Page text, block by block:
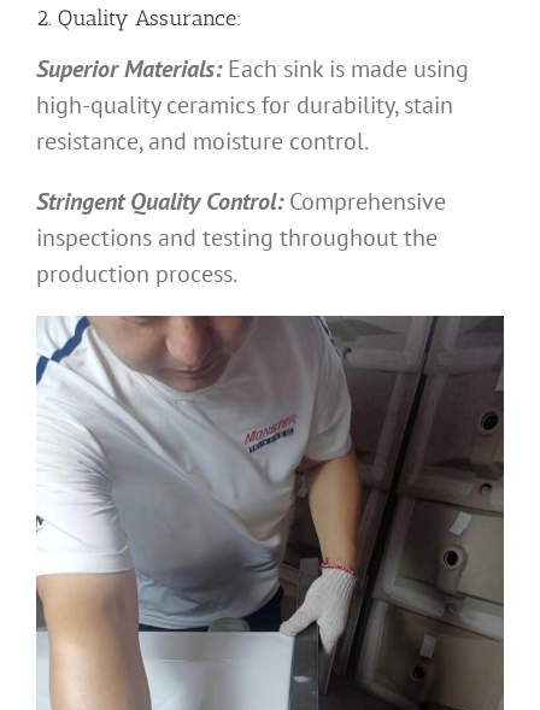
2. Quality Assurance:
Superior Materials:Each sink is made using
high-quality ceramics for durability, stain
resistance, and moisture control.
Stringent Quality Control:Comprehensive
inspections and testing throughout the
production process.